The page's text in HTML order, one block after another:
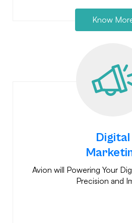
Know
Digital
Avion will Powering Your
Precision and